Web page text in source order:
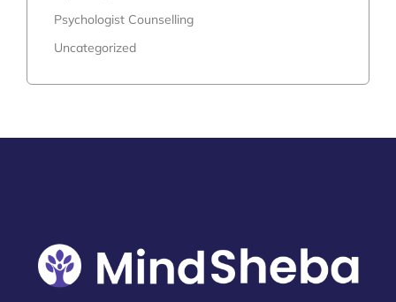
Psychologist Counselling
Uncategorized